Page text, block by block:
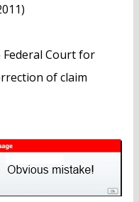
Court for
of claim